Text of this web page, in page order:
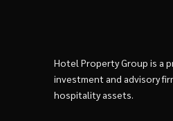
Hotel Property Group is a
investment and advisory
hospitality assets.